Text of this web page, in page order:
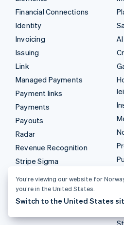
Financial Connections
Identity
Invoicing
Issuing
Link
Managed Payments
Payment links
Payments
Payouts
Radar
Revenue Recognition
Stripe Sigma
Terminal
Treasury
You’re viewing our website for
you’re in the United States.
Switch to the United States